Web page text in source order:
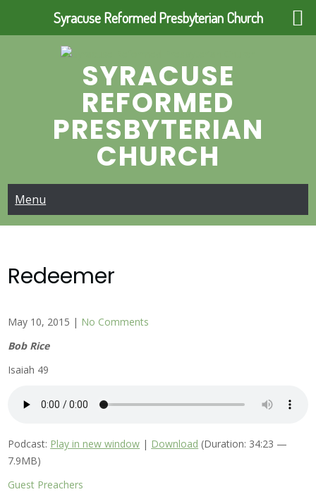
SYRACUSE
REFORMED
PRESBYTERIAN
CHURCH
Menu
Redeemer
May 10, 2015 | No Comments
Bob Rice
Isaiah 49
Podcast: Play in new window | Download (Duration: 34:23 —
7.9MB)
Guest Preachers
Syracuse Reformed Presbyterian Church